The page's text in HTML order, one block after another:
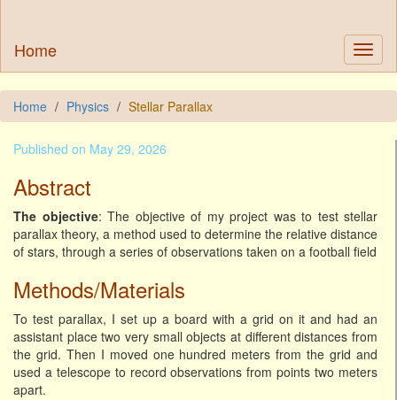
Home
Home Physics Stellar Parallax
Published on May 29, 2026
Abstract
The objective: The objective of my project was to test stellar
parallax theory, a method used to determine the relative distance
of stars, through a series of observations taken on a football field
Methods/Materials
To test parallax, I set up a board with a grid on it and had an
assistant place two very small objects at different distances from
the grid. Then I moved one hundred meters from the grid and
used a telescope to record observations from points two meters
apart.